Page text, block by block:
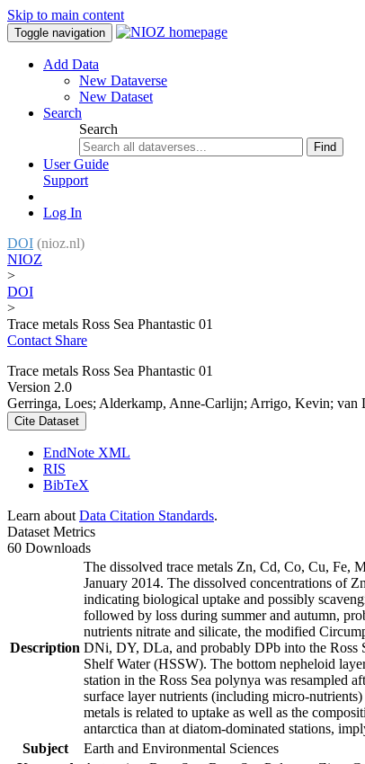
Skip to main content
Toggle navigation
Add Data
New Dataverse
New Dataset
Search
Search
Find
User Guide
Support
Log In
DOI (nioz.nl)
NIOZ
>
DOI
>
Trace metals Ross Sea Phantastic 01
Contact Share
Trace metals Ross Sea Phantastic 01
Version 2.0
Gerringa, Loes; Alderkamp, Anne-Carlijn; Arrigo, Kevin; van
Cite Dataset
EndNote XML
RIS
BibTeX
Learn about Data Citation Standards.
Dataset Metrics
60 Downloads
Description
The dissolved trace metals Zn, Cd, Co, Cu, Fe,
January 2014. The dissolved concentrations of
indicating biological uptake and possibly
followed by loss during summer and autumn,
nutrients nitrate and silicate, the modified
DNi, DY, DLa, and probably DPb into the
Shelf Water (HSSW). The bottom nepheloid
station in the Ross Sea polynya was resampled
surface layer nutrients (including micro-
metals is related to uptake as well as the
antarctica than at diatom-dominated stations,
Subject
Earth and Environmental Sciences